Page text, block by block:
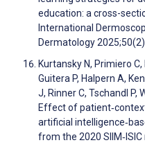
education: a cross-
International
Dermatology
Kurtansky N, Primiero
Guitera P, Halpern A,
J, Rinner C, Tschandl P,
Effect of
artificial
from the 2020